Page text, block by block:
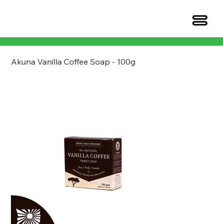
Akuna Vanilla Coffee Soap - 100g